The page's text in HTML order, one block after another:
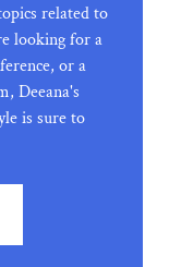
related to
looking for a
or a
Deeana's
is sure to